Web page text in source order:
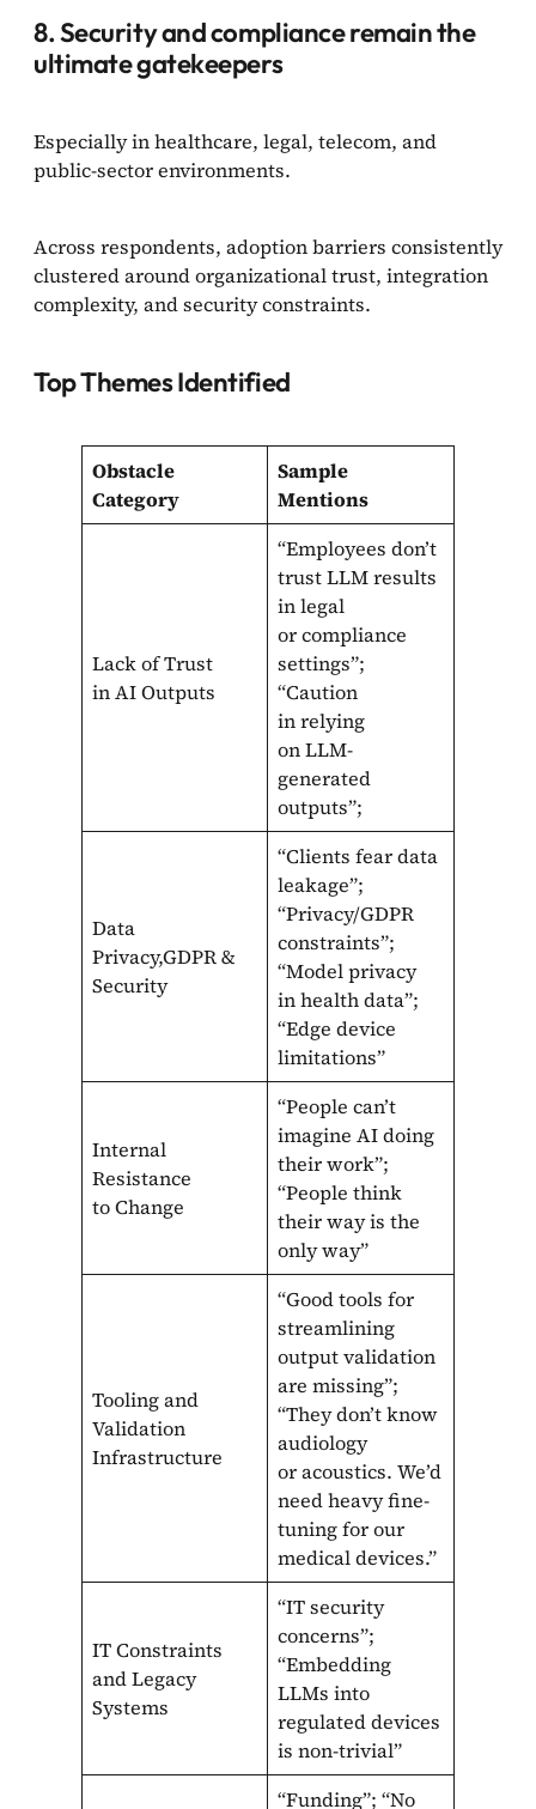
8. Security and compliance remain the
ultimate gatekeepers
Especially in healthcare, legal, telecom, and
public-sector environments.
Across respondents, adoption barriers consistently
clustered around organizational trust, integration
complexity, and security constraints.
Top Themes Identified
Obstacle
Category
Sample
Mentions
Lack of Trust
in AI Outputs
“Employees don’t
trust LLM results
in legal
or compliance
settings”;
“Caution
in relying
on LLM-
generated
outputs”;
Data
Privacy,GDPR &
Security
“Clients fear data
leakage”;
“Privacy/GDPR
constraints”;
“Model privacy
in health data”;
“Edge device
limitations”
Internal
Resistance
to Change
“People can’t
imagine AI doing
their work”;
“People think
their way is the
only way”
Tooling and
Validation
Infrastructure
“Good tools for
streamlining
output validation
are missing”;
“They don’t know
audiology
or acoustics. We’d
need heavy fine-
tuning for our
medical devices.”
IT Constraints
and Legacy
Systems
“IT security
concerns”;
“Embedding
LLMs into
regulated devices
is non-trivial”
“Funding”; “No